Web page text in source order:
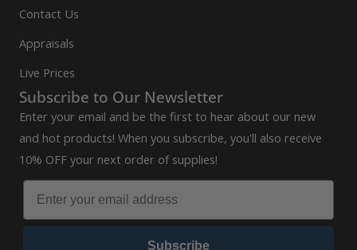
Contact Us
Appraisals
Live Prices
Subscribe to Our Newsletter
Enter your email and be the first to hear about our new
and hot products! When you subscribe, you'll also receive
10% OFF your next order of supplies!
Subscribe